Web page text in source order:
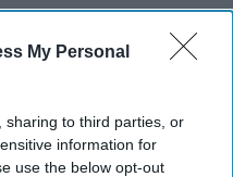
My Personal
sharing to third parties, or
information for
use the below opt-out